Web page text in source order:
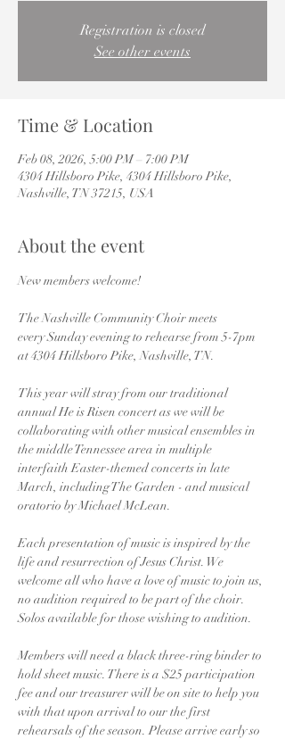
Registration is closed
See other events
Time & Location
Feb 08, 2026, 5:00 PM – 7:00 PM
4304 Hillsboro Pike, 4304 Hillsboro Pike,
Nashville, TN 37215, USA
About the event
New members welcome!
The Nashville Community Choir meets
every Sunday evening to rehearse from 5-7pm
at 4304 Hillsboro Pike, Nashville, TN.
This year will stray from our traditional
annual He is Risen concert as we will be
collaborating with other musical ensembles in
the middle Tennessee area in multiple
interfaith Easter-themed concerts in late
March, including The Garden - and musical
oratorio by Michael McLean.
Each presentation of music is inspired by the
life and resurrection of Jesus Christ. We
welcome all who have a love of music to join us,
no audition required to be part of the choir.
Solos available for those wishing to audition.
Members will need a black three-ring binder to
hold sheet music. There is a $25 participation
fee and our treasurer will be on site to help you
with that upon arrival to our the first
rehearsals of the season. Please arrive early so